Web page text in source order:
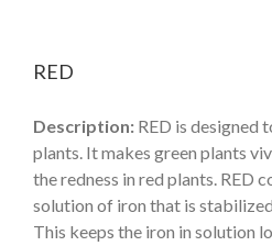
RED
Description: RED is designed
plants. It makes green plants
the redness in red plants. RED
solution of iron that is
This keeps the iron in solution